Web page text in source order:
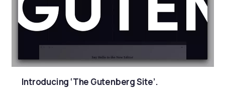
Introducing ‘The Gutenberg Site’.